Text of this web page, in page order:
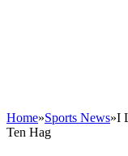
Home»Sports News»I
Ten Hag